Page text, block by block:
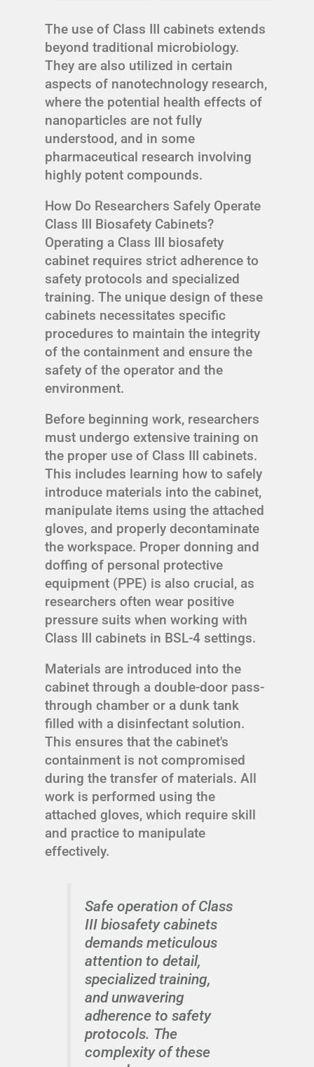
The use of Class III cabinets extends
beyond traditional microbiology.
They are also utilized in certain
aspects of nanotechnology research,
where the potential health effects of
nanoparticles are not fully
understood, and in some
pharmaceutical research involving
highly potent compounds.
How Do Researchers Safely Operate
Class III Biosafety Cabinets?
Operating a Class III biosafety
cabinet requires strict adherence to
safety protocols and specialized
training. The unique design of these
cabinets necessitates specific
procedures to maintain the integrity
of the containment and ensure the
safety of the operator and the
environment.
Before beginning work, researchers
must undergo extensive training on
the proper use of Class III cabinets.
This includes learning how to safely
introduce materials into the cabinet,
manipulate items using the attached
gloves, and properly decontaminate
the workspace. Proper donning and
doffing of personal protective
equipment (PPE) is also crucial, as
researchers often wear positive
pressure suits when working with
Class III cabinets in BSL-4 settings.
Materials are introduced into the
cabinet through a double-door pass-
through chamber or a dunk tank
filled with a disinfectant solution.
This ensures that the cabinet's
containment is not compromised
during the transfer of materials. All
work is performed using the
attached gloves, which require skill
and practice to manipulate
effectively.
Safe operation of Class
III biosafety cabinets
demands meticulous
attention to detail,
specialized training,
and unwavering
adherence to safety
protocols. The
complexity of these